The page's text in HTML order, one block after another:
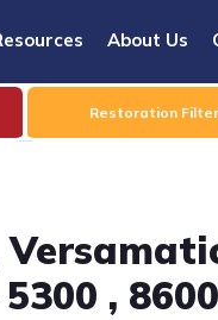
About Us
Restoration
,